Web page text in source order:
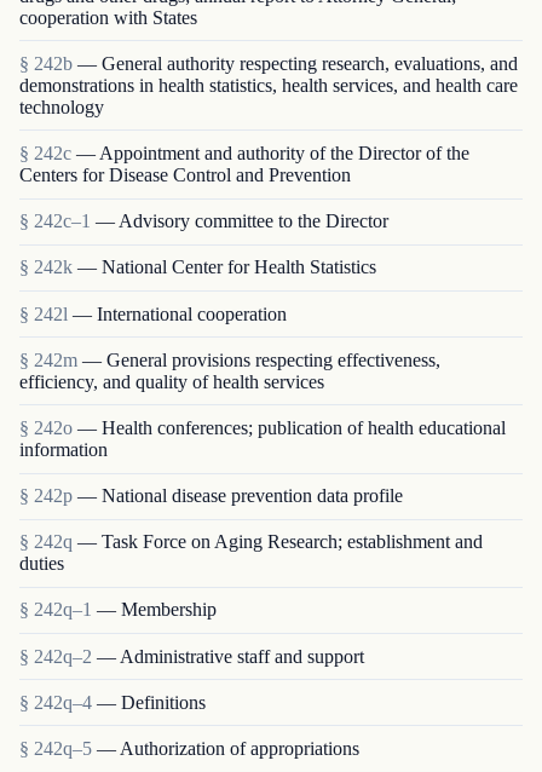
cooperation with States
§ 242b — General authority respecting research, evaluations, and
demonstrations in health statistics, health services, and health care
technology
§ 242c — Appointment and authority of the Director of the
Centers for Disease Control and Prevention
§ 242c–1 — Advisory committee to the Director
§ 242k — National Center for Health Statistics
§ 242l — International cooperation
§ 242m — General provisions respecting effectiveness,
efficiency, and quality of health services
§ 242o — Health conferences; publication of health educational
information
§ 242p — National disease prevention data profile
§ 242q — Task Force on Aging Research; establishment and
duties
§ 242q–1 — Membership
§ 242q–2 — Administrative staff and support
§ 242q–4 — Definitions
§ 242q–5 — Authorization of appropriations